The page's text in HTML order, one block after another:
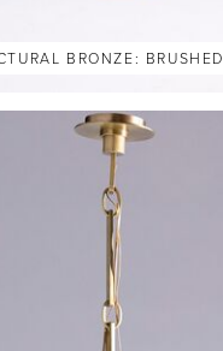
BRONZE: BRUSHED